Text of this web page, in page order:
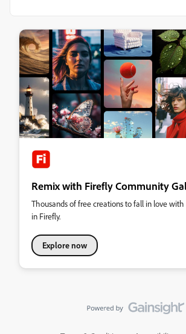
Remix with Firefly Community
Thousands of free creations to fall in love
in Firefly.
Explore now